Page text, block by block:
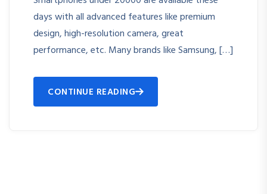
days with all advanced features like premium
design, high-resolution camera, great
performance, etc. Many brands like Samsung, […]
CONTINUE READING